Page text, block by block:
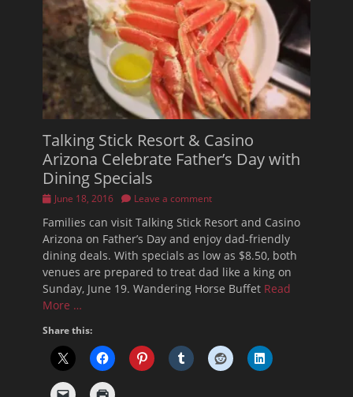
Talking Stick Resort & Casino
Arizona Celebrate Father’s Day with
Dining Specials
Posted
June 18, 2016 Leave a comment
Families can visit Talking Stick Resort and Casino
Arizona on Father’s Day and enjoy dad-friendly
dining deals. With specials as low as $8.50, both
venues are prepared to treat dad like a king on
Sunday, June 19. Wandering Horse Buffet Read
More …
Share this: